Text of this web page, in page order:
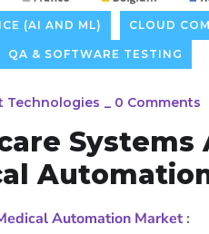
(AI AND ML) CLOUD
QA & SOFTWARE TESTING
Technologies _ 0 Comments
Systems
Automation Market :